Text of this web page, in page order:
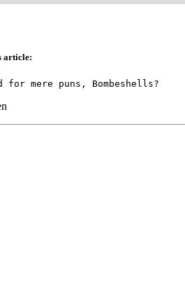
article:
mere puns, Bombeshells?